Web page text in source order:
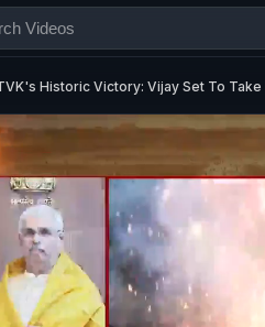
Historic Victory: Vijay Set To Take